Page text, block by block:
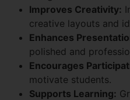
Improves Creativity:
creative layouts and
Enhances
polished and
Encourages
motivate students.
Supports Learning: